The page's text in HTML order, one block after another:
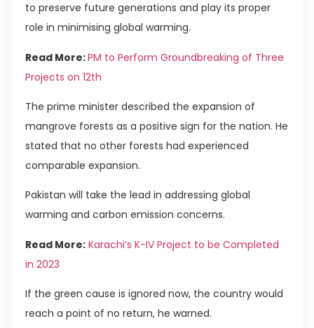
to preserve future generations and play its proper
role in minimising global warming.
Read More:PM to Perform Groundbreaking of Three
Projects on 12th
The prime minister described the expansion of
mangrove forests as a positive sign for the nation. He
stated that no other forests had experienced
comparable expansion.
Pakistan will take the lead in addressing global
warming and carbon emission concerns.
Read More: Karachi’s K-IV Project to be Completed
in 2023
If the green cause is ignored now, the country would
reach a point of no return, he warned.